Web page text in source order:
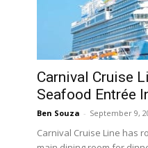
Carnival Cruise
Seafood Entrée
Ben Souza - September 9,
Carnival Cruise Line has